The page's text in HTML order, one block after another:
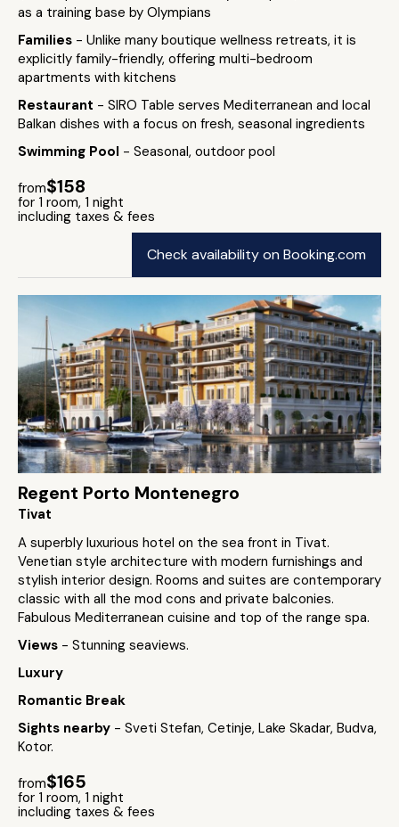
as a training base by Olympians
Families - Unlike many boutique wellness retreats, it is
explicitly family-friendly, offering multi-bedroom
apartments with kitchens
Restaurant - SIRO Table serves Mediterranean and local
Balkan dishes with a focus on fresh, seasonal ingredients
Swimming Pool - Seasonal, outdoor pool
from$158
for 1 room, 1 night
including taxes & fees
Check availability on Booking.com
Regent Porto Montenegro
Tivat
A superbly luxurious hotel on the sea front in Tivat.
Venetian style architecture with modern furnishings and
stylish interior design. Rooms and suites are contemporary
classic with all the mod cons and private balconies.
Fabulous Mediterranean cuisine and top of the range spa.
Views - Stunning seaviews.
Luxury
Romantic Break
Sights nearby - Sveti Stefan, Cetinje, Lake Skadar, Budva,
Kotor.
from$165
for 1 room, 1 night
including taxes & fees